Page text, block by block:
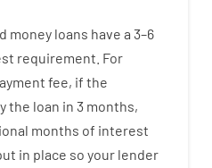
money loans have a 3–6
requirement For
fee, if the
the loan in 3 months,
months of interest
in place so your lender